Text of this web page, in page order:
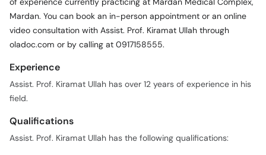
of experience currently practicing at Mardan Medical Complex,
Mardan. You can book an in-person appointment or an online
video consultation with Assist. Prof. Kiramat Ullah through
oladoc.com or by calling at 0917158555.
Experience
Assist. Prof. Kiramat Ullah has over 12 years of experience in his
field.
Qualifications
Assist. Prof. Kiramat Ullah has the following qualifications: